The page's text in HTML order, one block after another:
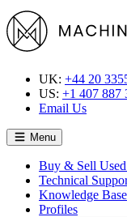
UK: +44 20
US: +1 407 887
Email Us
Menu
Buy & Sell
Technical
Knowledge Base
Profiles